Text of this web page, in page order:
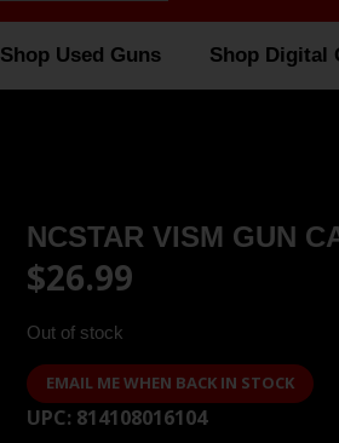
Shop Used Guns Shop Digital
NCSTAR VISM GUN
$26.99
Out of stock
EMAIL ME WHEN BACK IN STOCK
UPC: 814108016104